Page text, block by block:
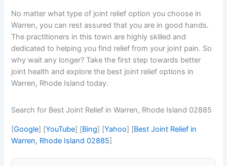
No matter what type of joint relief option you choose in
Warren, you can rest assured that you are in good hands.
The practitioners in this town are highly skilled and
dedicated to helping you find relief from your joint pain. So
why wait any longer? Take the first step towards better
joint health and explore the best joint relief options in
Warren, Rhode Island today.
Search for Best Joint Relief in Warren, Rhode Island 02885
[Google] [YouTube] [Bing] [Yahoo] [Best Joint Relief in
Warren, Rhode Island 02885]